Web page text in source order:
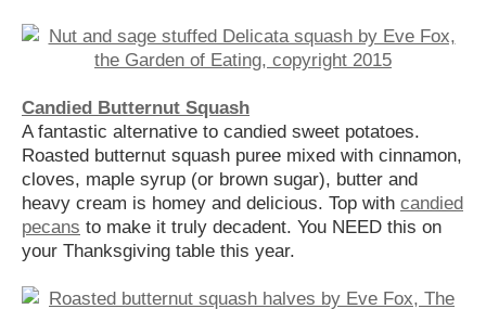
Candied Butternut Squash
A fantastic alternative to candied sweet potatoes.
Roasted butternut squash puree mixed with cinnamon,
cloves, maple syrup (or brown sugar), butter and
heavy cream is homey and delicious. Top with candied
pecans to make it truly decadent. You NEED this on
your Thanksgiving table this year.